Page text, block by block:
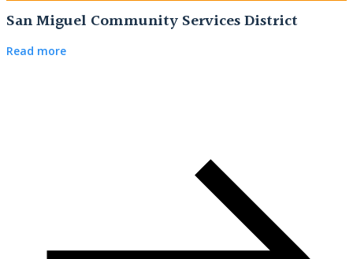
San Miguel Community Services District
Read more